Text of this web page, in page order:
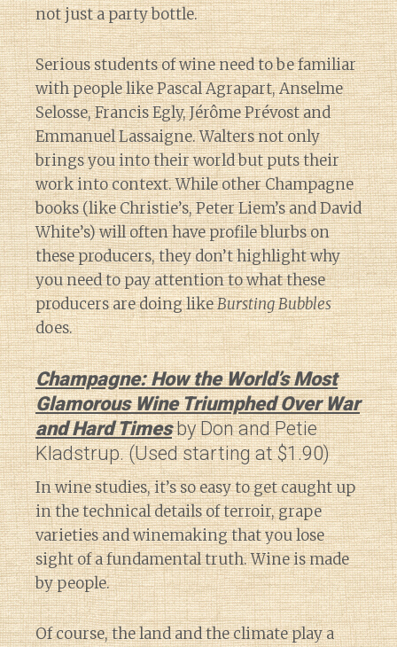
not just a party bottle.
Serious students of wine need to be familiar
with people like Pascal Agrapart, Anselme
Selosse, Francis Egly, Jérôme Prévost and
Emmanuel Lassaigne. Walters not only
brings you into their world but puts their
work into context. While other Champagne
books (like Christie’s, Peter Liem’s and David
White’s) will often have profile blurbs on
these producers, they don’t highlight why
you need to pay attention to what these
producers are doing likeBursting Bubbles
does.
Champagne: How the World’s Most
Glamorous Wine Triumphed Over War
and Hard Timesby Don and Petie
Kladstrup. (Used starting at $1.90)
In wine studies, it’s so easy to get caught up
in the technical details of terroir, grape
varieties and winemaking that you lose
sight of a fundamental truth. Wine is made
by people.
Of course, the land and the climate play a